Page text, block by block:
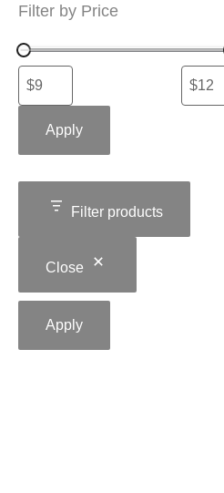
Filter by Price
Apply
Filter products
Close
Apply